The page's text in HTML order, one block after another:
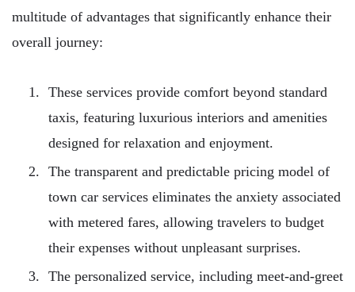
multitude of advantages that significantly enhance their
overall journey:
These services provide comfort beyond standard
taxis, featuring luxurious interiors and amenities
designed for relaxation and enjoyment.
The transparent and predictable pricing model of
town car services eliminates the anxiety associated
with metered fares, allowing travelers to budget
their expenses without unpleasant surprises.
The personalized service, including meet-and-greet